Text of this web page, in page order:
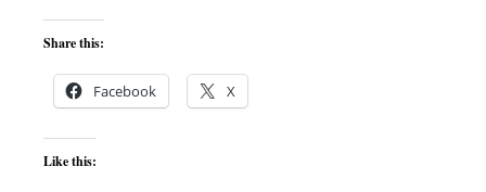
Share this:
Facebook X
Like this: